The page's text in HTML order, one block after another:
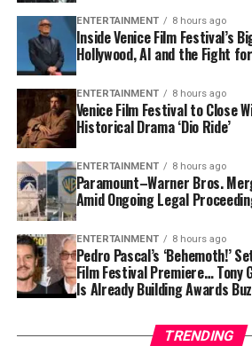
2021:$250,000
2023:$800,000
2025:
His wealth could increase
multi-year MLB contract in the
Assets and Lifestyle
Unlikemany big-league superstars,
a modest lifestyle. He still lives near
facilities and is known for driving a
car instead of flashy sports models.
seasons working with young athletes.
MLB Coaching Salary: As an
Mansolino likely earns
annually
, based on similar
Minor League Coaching:
roles in Cleveland’s farm
Bonuses
incentives tied to team
outcomes.
ENTERTAINMENT 8 hours ago
Inside Venice Film Festival’s
Hollywood, AI and the Fight
ENTERTAINMENT 8 hours ago
Venice Film Festival to Close
Historical Drama ‘Dio Ride’
ENTERTAINMENT 8 hours ago
Paramount–Warner Bros.
Amid Ongoing Legal
ENTERTAINMENT 8 hours ago
Pedro Pascal’s ‘Behemoth!’
Film Festival Premiere… Tony
Is Already Building Awards
TRENDING